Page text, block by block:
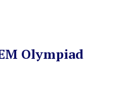
Olympiad